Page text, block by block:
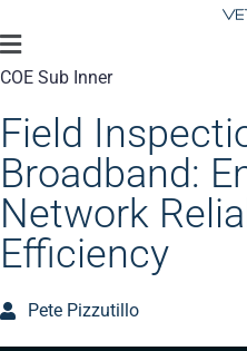
COE Sub Inner
Field
Broadband:
Network
Efficiency
Pete Pizzutillo